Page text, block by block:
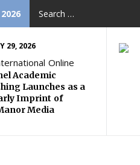
29, 2026
Online
Academic
Launches as a
Imprint of
Media